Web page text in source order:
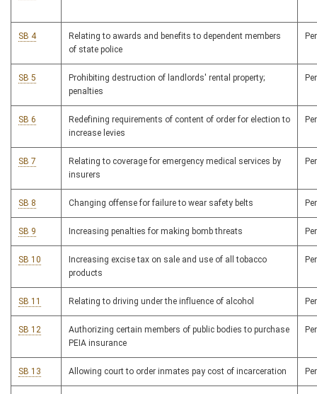
SB 4
Relating to awards and benefits to dependent members
of state police
SB 5
Prohibiting destruction of landlords' rental property;
penalties
SB 6
Redefining requirements of content of order for election to
increase levies
SB 7
Relating to coverage for emergency medical services by
insurers
SB 8 Changing offense for failure to wear safety belts
SB 9 Increasing penalties for making bomb threats
SB 10
Increasing excise tax on sale and use of all tobacco
products
SB 11 Relating to driving under the influence of alcohol
SB 12
Authorizing certain members of public bodies to purchase
PEIA insurance
SB 13 Allowing court to order inmates pay cost of incarceration